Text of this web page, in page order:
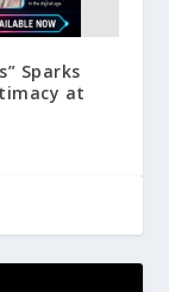
Sparks
at